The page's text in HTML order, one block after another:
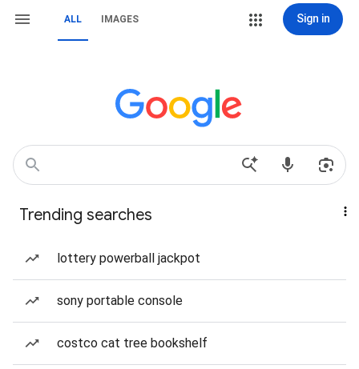
ALL IMAGES Sign in
Trending searches
lottery powerball jackpot
sony portable console
costco cat tree bookshelf